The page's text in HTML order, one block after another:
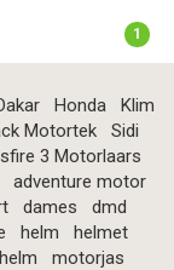
1
Honda
Klim
Motortek
Sidi
3 Motorlaars
adventure motor
dames
dmd
helm
helmet
motorjas